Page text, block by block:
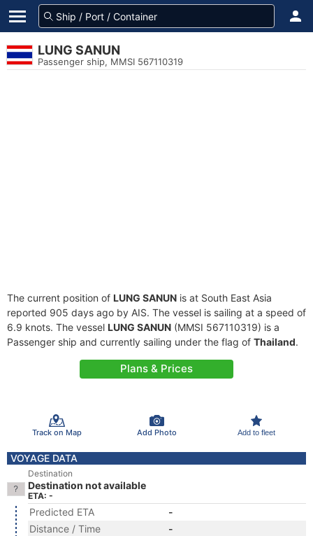
LUNG SANUN
Passenger ship, MMSI 567110319
The current position of LUNG SANUN is at South East Asia
reported 905 days ago by AIS. The vessel is sailing at a speed of
6.9 knots. The vessel LUNG SANUN (MMSI 567110319) is a
Passenger ship and currently sailing under the flag of Thailand.
Plans & Prices
Track on Map Add Photo Add to fleet
VOYAGE DATA
Destination
Destination not available
ETA: -
Predicted ETA
-
Distance / Time
-